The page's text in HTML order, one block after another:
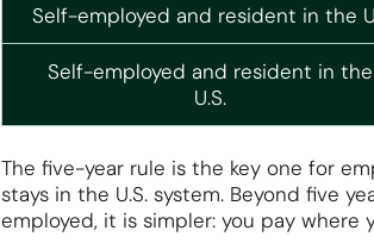
Self-employed and resident in the
Self-employed and resident in the
U.S.
The five-year rule is the key one for
stays in the U.S. system. Beyond five
employed, it is simpler: you pay where